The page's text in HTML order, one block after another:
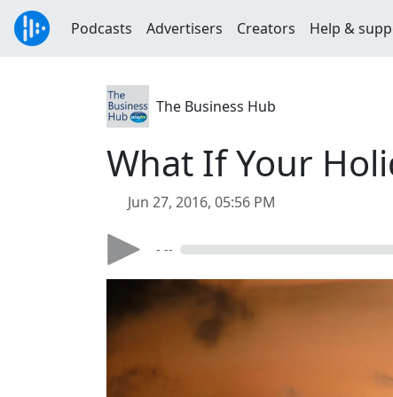
Podcasts Advertisers Creators Help &
The Business Hub
What If Your
Jun 27, 2016, 05:56 PM
- --